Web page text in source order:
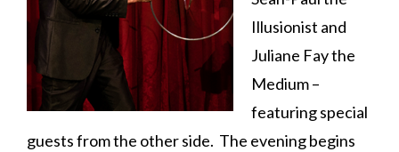
Illusionist and
Juliane Fay the
Medium –
featuring special
guests from the other side. The evening begins